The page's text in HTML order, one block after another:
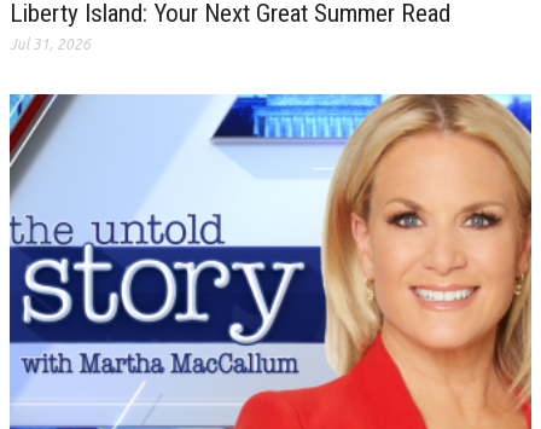
Liberty Island: Your Next Great Summer Read
Jul 31, 2026